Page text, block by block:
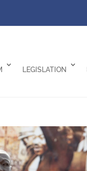
LEGISLATION